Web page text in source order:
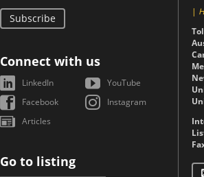
Subscribe
Connect with us
LinkedIn
YouTube
Facebook
Instagram
Articles
Go to listing
|